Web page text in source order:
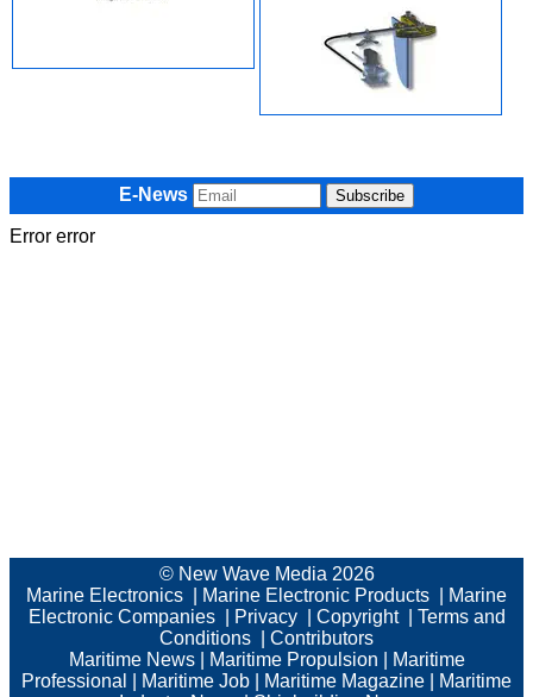
E-News
Error error
© New Wave Media 2026
Marine Electronics
Marine Electronic Products
Marine
Electronic Companies| Privacy| Copyright| Terms and
Conditions
Contributors
Maritime News| Maritime Propulsion
Maritime
Professional
Maritime Job Maritime Magazine
Maritime